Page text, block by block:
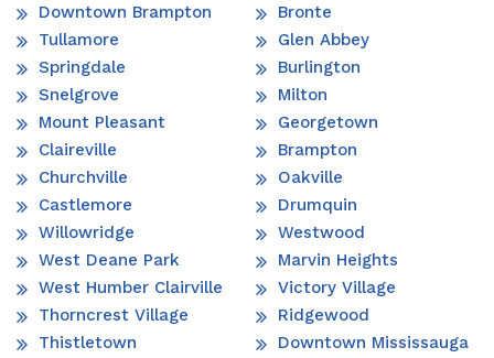
Downtown Brampton
Tullamore
Springdale
Snelgrove
Mount Pleasant
Claireville
Churchville
Castlemore
Willowridge
West Deane Park
West Humber Clairville
Thorncrest Village
Thistletown
Bronte
Glen Abbey
Burlington
Milton
Georgetown
Brampton
Oakville
Drumquin
Westwood
Marvin Heights
Victory Village
Ridgewood
Downtown Mississauga